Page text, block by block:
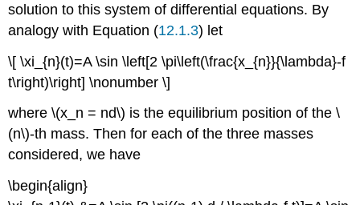
solution to this system of differential equations. By
analogy with Equation (12.1.3) let
\[ \xi_{n}(t)=A \sin \left[2 \pi\left(\frac{x_{n}}{\lambda}-f
t\right)\right] \nonumber \]
where \(x_n = nd\) is the equilibrium position of the \
(n\)-th mass. Then for each of the three masses
considered, we have
\begin{align}